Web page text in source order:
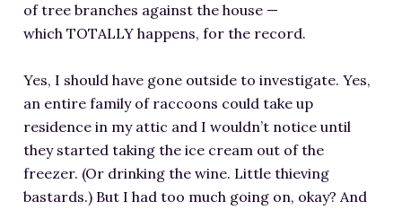
of tree branches against the house —
which TOTALLY happens, for the record.
Yes, I should have gone outside to investigate. Yes,
an entire family of raccoons could take up
residence in my attic and I wouldn’t notice until
they started taking the ice cream out of the
freezer. (Or drinking the wine. Little thieving
bastards.) But I had too much going on, okay? And